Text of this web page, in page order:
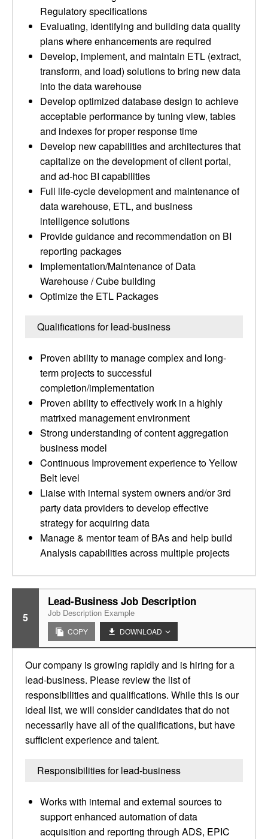
Regulatory specifications
Evaluating, identifying and building data quality
plans where enhancements are required
Develop, implement, and maintain ETL (extract,
transform, and load) solutions to bring new data
into the data warehouse
Develop optimized database design to achieve
acceptable performance by tuning view, tables
and indexes for proper response time
Develop new capabilities and architectures that
capitalize on the development of client portal,
and ad-hoc BI capabilities
Full life-cycle development and maintenance of
data warehouse, ETL, and business
intelligence solutions
Provide guidance and recommendation on BI
reporting packages
Implementation/Maintenance of Data
Warehouse / Cube building
Optimize the ETL Packages
Qualifications for lead-business
Proven ability to manage complex and long-
term projects to successful
completion/implementation
Proven ability to effectively work in a highly
matrixed management environment
Strong understanding of content aggregation
business model
Continuous Improvement experience to Yellow
Belt level
Liaise with internal system owners and/or 3rd
party data providers to develop effective
strategy for acquiring data
Manage & mentor team of BAs and help build
Analysis capabilities across multiple projects
5
Lead-Business Job Description
Job Description Example
COPY DOWNLOAD
Our company is growing rapidly and is hiring for a
lead-business. Please review the list of
responsibilities and qualifications. While this is our
ideal list, we will consider candidates that do not
necessarily have all of the qualifications, but have
sufficient experience and talent.
Responsibilities for lead-business
Works with internal and external sources to
support enhanced automation of data
acquisition and reporting through ADS, EPIC